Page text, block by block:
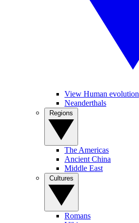
View Human evolution
Neanderthals
The Americas
Ancient China
Middle East
Romans